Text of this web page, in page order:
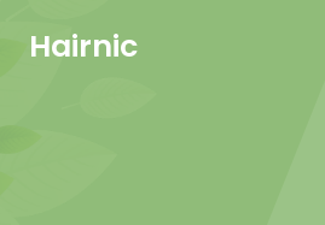
Hairnic